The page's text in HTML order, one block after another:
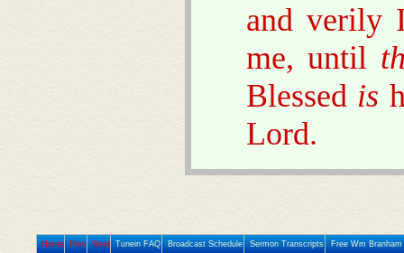
and verily
me, until
Blessed is
Lord.
Home Prev Next Tunein FAQ Broadcast Schedule Sermon Transcripts Free Wm